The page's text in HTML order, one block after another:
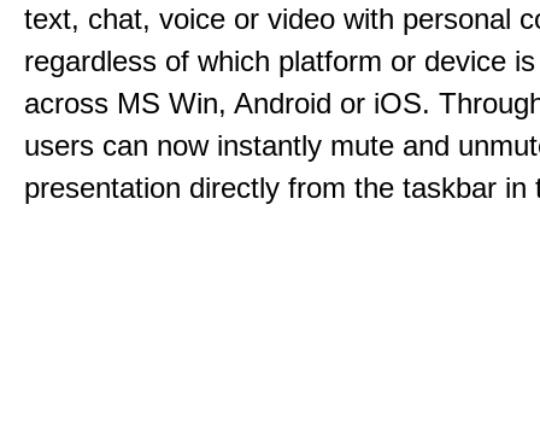
text, chat, voice or video with personal
regardless of which platform or device
across MS Win, Android or iOS.
users can now instantly mute and
presentation directly from the taskbar in